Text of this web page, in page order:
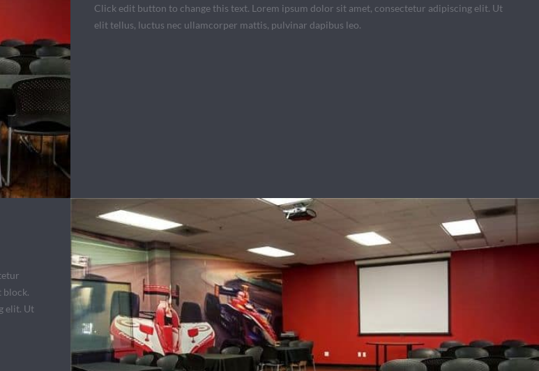
Click edit button to change this text. Lorem ipsum dolor sit amet, consectetur adipiscing elit. Ut
elit tellus, luctus nec ullamcorper mattis, pulvinar dapibus leo.
block.
elit. Ut